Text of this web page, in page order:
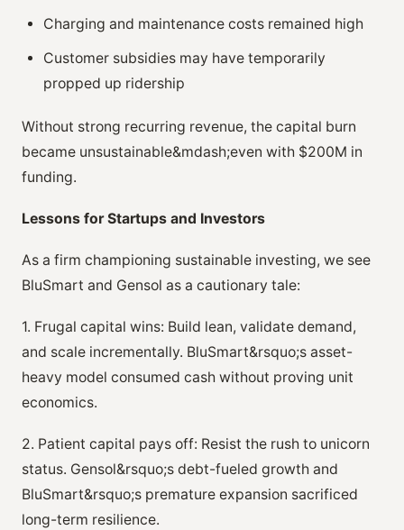
Charging and maintenance costs remained high
Customer subsidies may have temporarily
propped up ridership
Without strong recurring revenue, the capital burn
became unsustainable&mdash;even with $200M in
funding.
Lessons for Startups and Investors
As a firm championing sustainable investing, we see
BluSmart and Gensol as a cautionary tale:
1. Frugal capital wins: Build lean, validate demand,
and scale incrementally. BluSmart&rsquo;s asset-
heavy model consumed cash without proving unit
economics.
2. Patient capital pays off: Resist the rush to unicorn
status. Gensol&rsquo;s debt-fueled growth and
BluSmart&rsquo;s premature expansion sacrificed
long-term resilience.